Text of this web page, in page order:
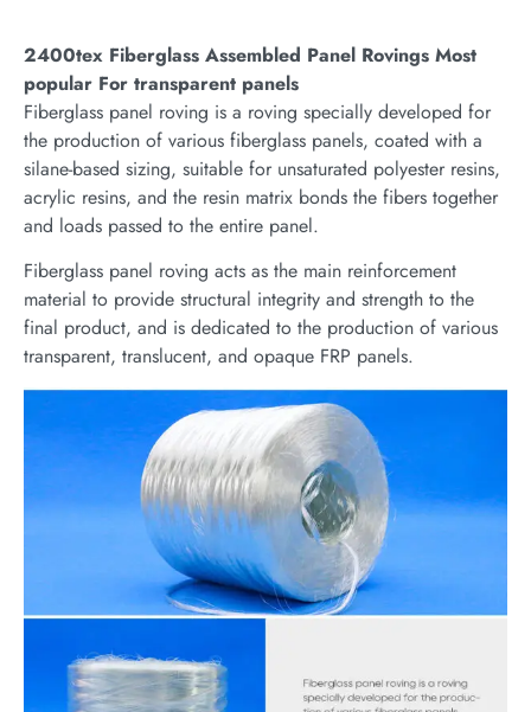
2400tex Fiberglass Assembled Panel Rovings Most
popular For transparent panels
Fiberglass panel roving is a roving specially developed for
the production of various fiberglass panels, coated with a
silane-based sizing, suitable for unsaturated polyester resins,
acrylic resins, and the resin matrix bonds the fibers together
and loads passed to the entire panel.
Fiberglass panel roving acts as the main reinforcement
material to provide structural integrity and strength to the
final product, and is dedicated to the production of various
transparent, translucent, and opaque FRP panels.